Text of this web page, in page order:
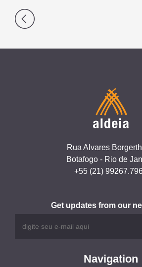
Post
Rua Alvares
Botafogo - Rio de
+55 (21)
Get updates from our
Navigation